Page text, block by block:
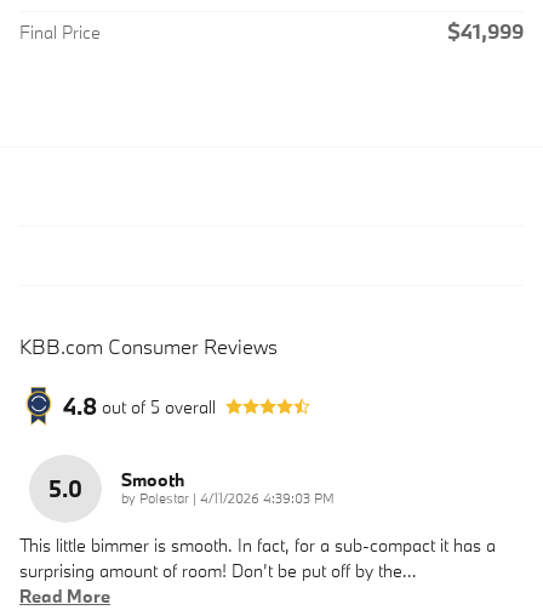
Final Price $41,999
KBB.com Consumer Reviews
4.8 out of 5 overall
5.0 Smooth
by Polestar | on
4/11/2026 4:39:03 PM
This little bimmer is smooth. In fact, for a sub-compact it has a
surprising amount of room! Don’t be put off by the…
Read More